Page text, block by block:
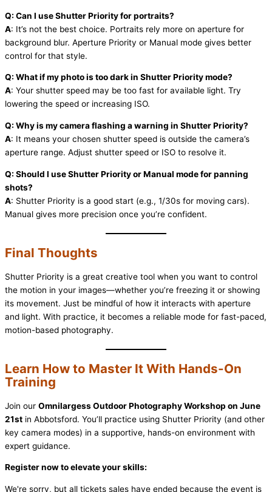
Q: Can I use Shutter Priority for portraits?
A: It’s not the best choice. Portraits rely more on aperture for
background blur. Aperture Priority or Manual mode gives better
control for that style.
Q: What if my photo is too dark in Shutter Priority mode?
A: Your shutter speed may be too fast for available light. Try
lowering the speed or increasing ISO.
Q: Why is my camera flashing a warning in Shutter Priority?
A: It means your chosen shutter speed is outside the camera’s
aperture range. Adjust shutter speed or ISO to resolve it.
Q: Should I use Shutter Priority or Manual mode for panning
shots?
A: Shutter Priority is a good start (e.g., 1/30s for moving cars).
Manual gives more precision once you’re confident.
Final Thoughts
Shutter Priority is a great creative tool when you want to control
the motion in your images—whether you’re freezing it or showing
its movement. Just be mindful of how it interacts with aperture
and light. With practice, it becomes a reliable mode for fast-paced,
motion-based photography.
Learn How to Master It With Hands-On
Training
Join our Omnilargess Outdoor Photography Workshop on June
21st in Abbotsford. You’ll practice using Shutter Priority (and other
key camera modes) in a supportive, hands-on environment with
expert guidance.
Register now to elevate your skills:
We're sorry, but all tickets sales have ended because the event is